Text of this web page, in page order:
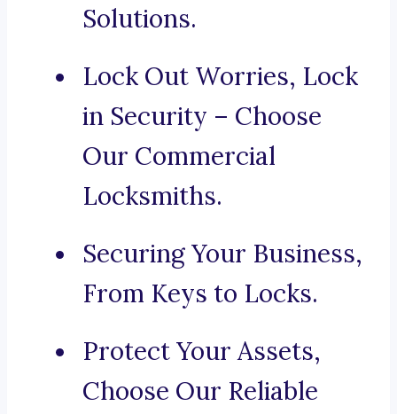
Solutions.
Lock Out Worries, Lock
in Security – Choose
Our Commercial
Locksmiths.
Securing Your Business,
From Keys to Locks.
Protect Your Assets,
Choose Our Reliable